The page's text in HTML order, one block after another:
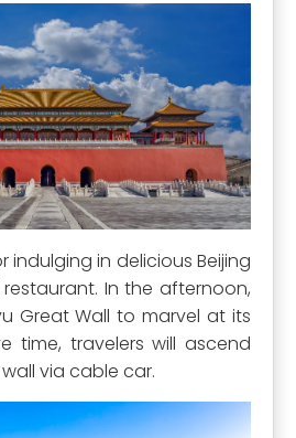
indulging in delicious Beijing
In the afternoon,
Great Wall to marvel at its
time, travelers will ascend
via cable car.